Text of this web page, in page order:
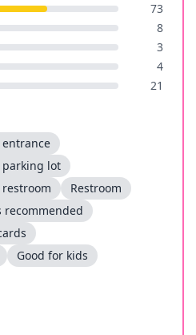
73
8
3
4
21
entrance
parking lot
Restroom
Good for kids